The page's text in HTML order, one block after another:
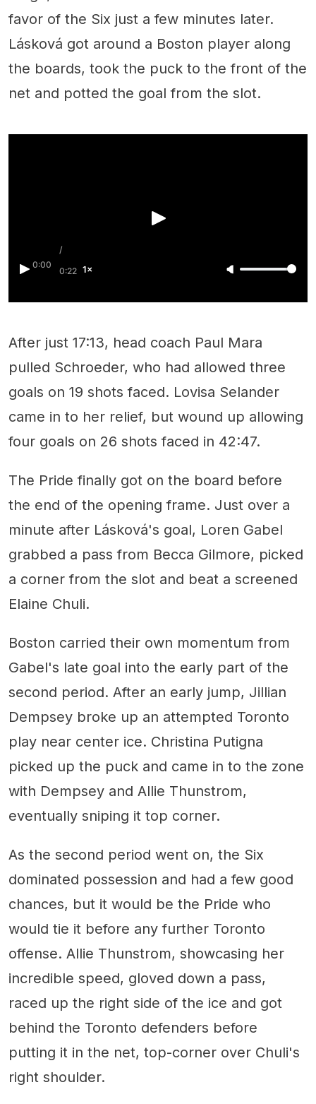
favor of the Six just a few minutes later.
Lásková got around a Boston player along
the boards, took the puck to the front of the
net and potted the goal from the slot.
0:00
/
0:22 1×
After just 17:13, head coach Paul Mara
pulled Schroeder, who had allowed three
goals on 19 shots faced. Lovisa Selander
came in to her relief, but wound up allowing
four goals on 26 shots faced in 42:47.
The Pride finally got on the board before
the end of the opening frame. Just over a
minute after Lásková's goal, Loren Gabel
grabbed a pass from Becca Gilmore, picked
a corner from the slot and beat a screened
Elaine Chuli.
Boston carried their own momentum from
Gabel's late goal into the early part of the
second period. After an early jump, Jillian
Dempsey broke up an attempted Toronto
play near center ice. Christina Putigna
picked up the puck and came in to the zone
with Dempsey and Allie Thunstrom,
eventually sniping it top corner.
As the second period went on, the Six
dominated possession and had a few good
chances, but it would be the Pride who
would tie it before any further Toronto
offense. Allie Thunstrom, showcasing her
incredible speed, gloved down a pass,
raced up the right side of the ice and got
behind the Toronto defenders before
putting it in the net, top-corner over Chuli's
right shoulder.